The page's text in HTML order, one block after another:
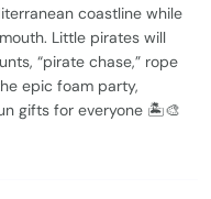
coastline while
Little pirates will
“pirate chase,” rope
epic foam party,
gifts for everyone 🏝️🎨